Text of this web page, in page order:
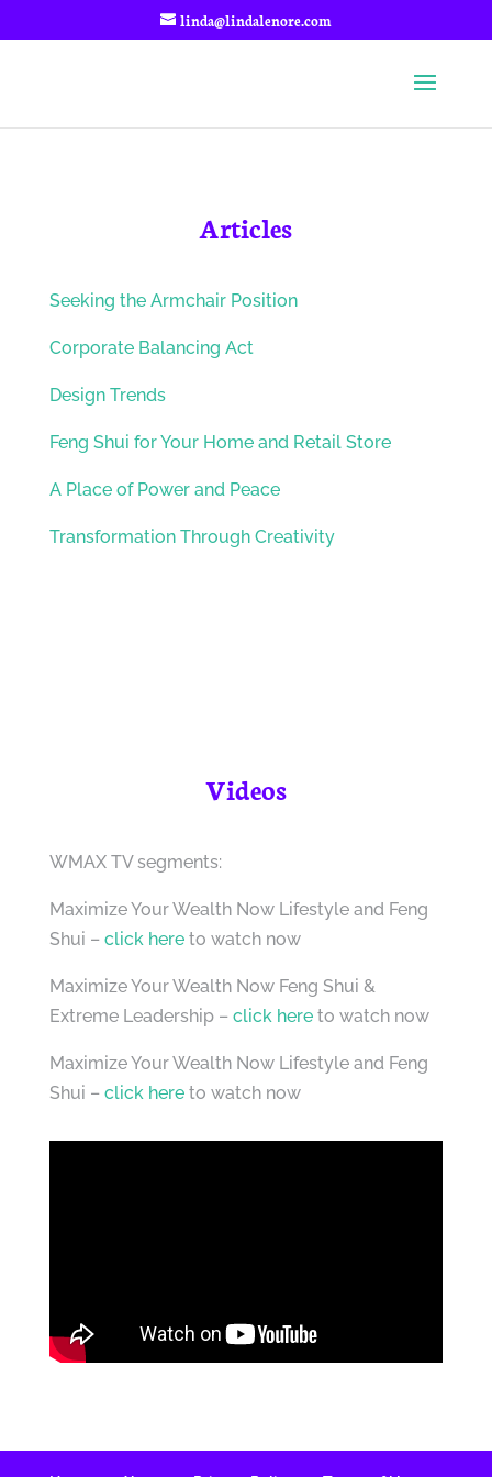
linda@lindalenore.com
Articles
Seeking the Armchair Position
Corporate Balancing Act
Design Trends
Feng Shui for Your Home and Retail Store
A Place of Power and Peace
Transformation Through Creativity
Videos
WMAX TV segments:
Maximize Your Wealth Now Lifestyle and Feng
Shui – click hereto watch now
Maximize Your Wealth Now Feng Shui &
Extreme Leadership – click hereto watch now
Maximize Your Wealth Now Lifestyle and Feng
Shui – click hereto watch now